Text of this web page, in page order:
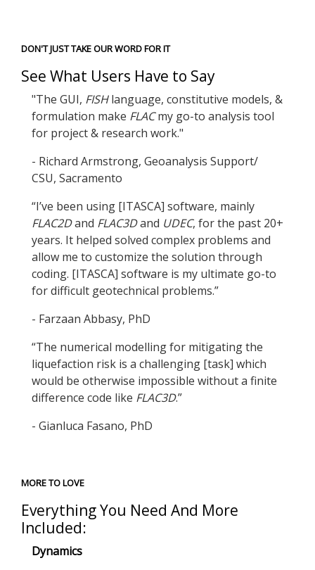
DON'T JUST TAKE OUR WORD FOR IT
See What Users Have to Say
"The GUI, FISHlanguage, constitutive models, &
formulation make FLACmy go-to analysis tool
for project & research work."
- Richard Armstrong, Geoanalysis Support/
CSU, Sacramento
“I’ve been using [ITASCA] software, mainly
FLAC2Dand FLAC3Dand UDEC, for the past 20+
years. It helped solved complex problems and
allow me to customize the solution through
coding. [ITASCA] software is my ultimate go-to
for difficult geotechnical problems.”
- Farzaan Abbasy, PhD
“The numerical modelling for mitigating the
liquefaction risk is a challenging [task] which
would be otherwise impossible without a finite
difference code like FLAC3D.”
- Gianluca Fasano, PhD
MORE TO LOVE
Everything You Need And More
Included:
Dynamics